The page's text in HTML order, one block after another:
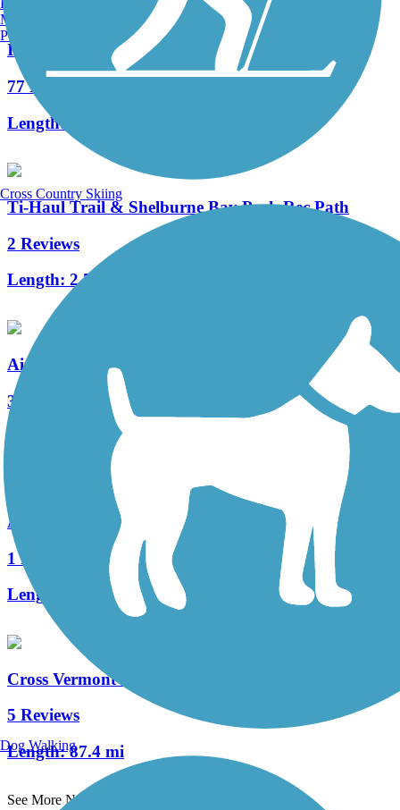
Island Line Trail
77 Reviews
Length:
Ti-Haul Trail & Shelburne Bay Park Rec Path
2 Reviews
Length: 2.5 mi
Airport Park Trail
3 Reviews
Arms Park Trail
1 Reviews
Length:
1.4 mi
Cross Vermont Trail
5 Reviews
Length:87.4 mi
See More Nearby Trails
Manchester, NH
Portland, ME
Cross Country Skiing
Dog Walking